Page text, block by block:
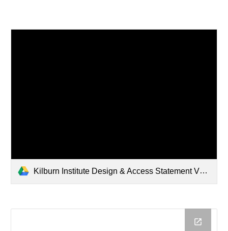
Kilburn Institute Design & Access Statement V3.pdf